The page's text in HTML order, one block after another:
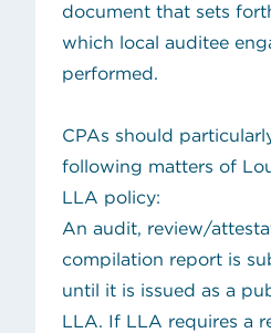
document that sets
which local auditee
performed.
CPAs should
following matters of
LLA policy:
An audit, review/
compilation report is
until it is issued as a
LLA. If LLA requires a